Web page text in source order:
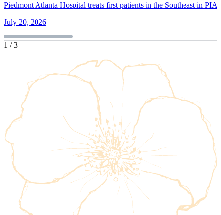
Piedmont Atlanta Hospital treats first patients in the Southeast in
July 20, 2026
1 /3